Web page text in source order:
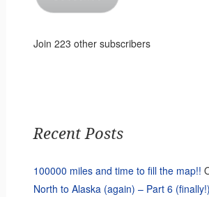
Join 223 other subscribers
Recent Posts
100000 miles and time to fill the map!!
North to Alaska (again) – Part 6 (finally!)